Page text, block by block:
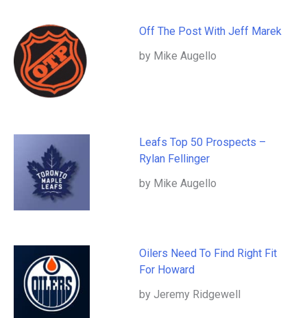
Off The Post With Jeff Marek
by Mike Augello
Leafs Top 50 Prospects –
Rylan Fellinger
by Mike Augello
Oilers Need To Find Right Fit
For Howard
by Jeremy Ridgewell